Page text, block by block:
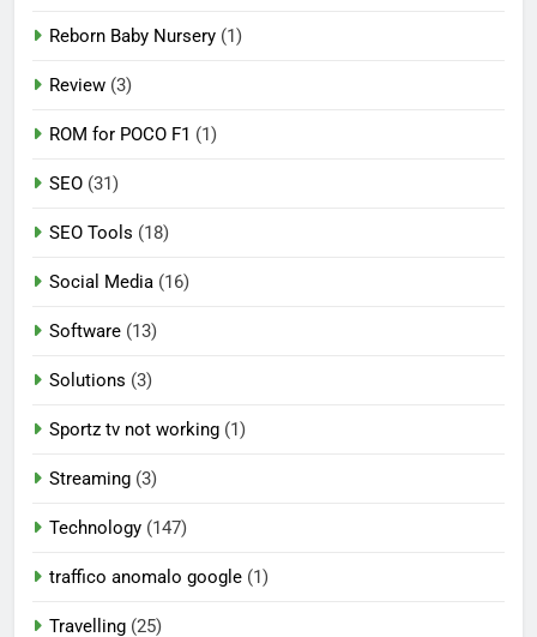
Reborn Baby Nursery (1)
Review (3)
ROM for POCO F1 (1)
SEO (31)
SEO Tools (18)
Social Media (16)
Software (13)
Solutions (3)
Sportz tv not working (1)
Streaming (3)
Technology (147)
traffico anomalo google (1)
Travelling (25)